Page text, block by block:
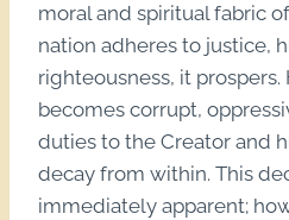
moral and spiritual fabric
nation adheres to justice,
righteousness, it
becomes corrupt,
duties to the Creator and
decay from within. This
immediately apparent;